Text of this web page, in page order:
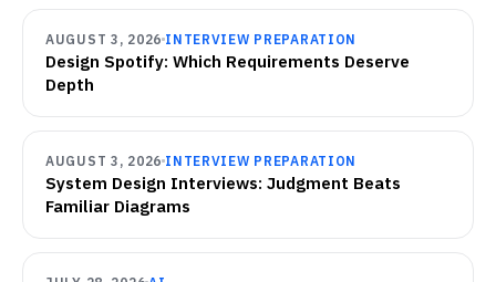
AUGUST 3, 2026 INTERVIEW PREPARATION
Design Spotify: Which Requirements Deserve
Depth
AUGUST 3, 2026 INTERVIEW PREPARATION
System Design Interviews: Judgment Beats
Familiar Diagrams